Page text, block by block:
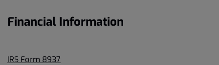
Financial Information
IRS Form 8937